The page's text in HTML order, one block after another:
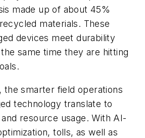
made up of about 45%
materials. These
devices meet durability
same time they are hitting
the smarter field operations
technology translate to
resource usage. With AI-
tolls, as well as